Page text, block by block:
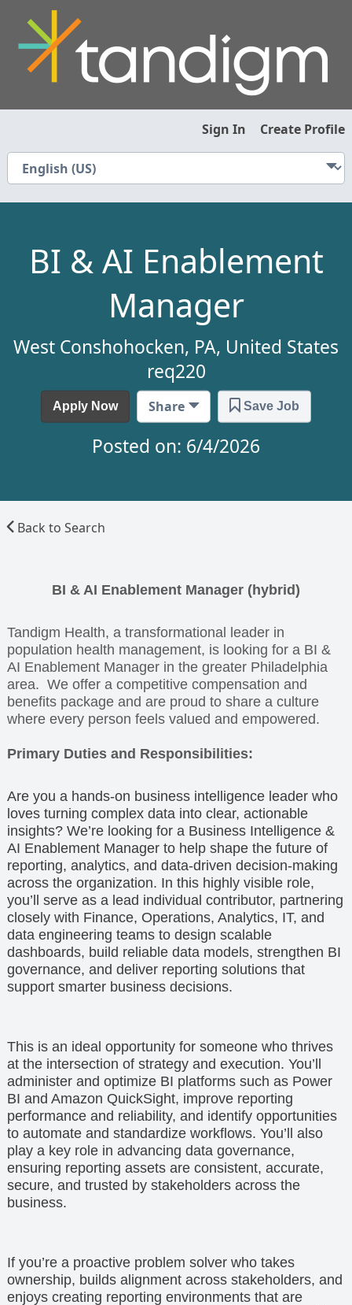
Sign In Create Profile
BI & AI Enablement
Manager
West Conshohocken, PA, United States
req220
Apply Now Share Save Job
Posted on: 6/4/2026
Back to Search
BI & AI Enablement Manager (hybrid)
Tandigm Health, a transformational leader in
population health management, is looking for a BI &
AI Enablement Manager in the greater Philadelphia
area. We offer a competitive compensation and
benefits package and are proud to share a culture
where every person feels valued and empowered.
Primary Duties and Responsibilities:
Are you a hands-on business intelligence leader who
loves turning complex data into clear, actionable
insights? We’re looking for a Business Intelligence &
AI Enablement Manager to help shape the future of
reporting, analytics, and data-driven decision-making
across the organization. In this highly visible role,
you’ll serve as a lead individual contributor, partnering
closely with Finance, Operations, Analytics, IT, and
data engineering teams to design scalable
dashboards, build reliable data models, strengthen BI
governance, and deliver reporting solutions that
support smarter business decisions.
This is an ideal opportunity for someone who thrives
at the intersection of strategy and execution. You’ll
administer and optimize BI platforms such as Power
BI and Amazon QuickSight, improve reporting
performance and reliability, and identify opportunities
to automate and standardize workflows. You’ll also
play a key role in advancing data governance,
ensuring reporting assets are consistent, accurate,
secure, and trusted by stakeholders across the
business.
If you’re a proactive problem solver who takes
ownership, builds alignment across stakeholders, and
enjoys creating reporting environments that are